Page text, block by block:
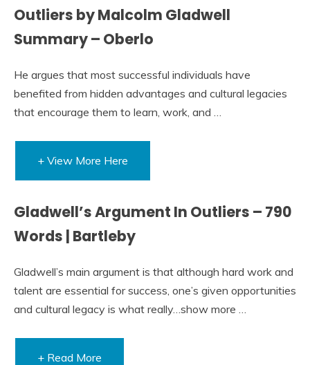
Outliers by Malcolm Gladwell
Summary – Oberlo
He argues that most successful individuals have
benefited from hidden advantages and cultural legacies
that encourage them to learn, work, and …
+ View More Here
Gladwell’s Argument In Outliers – 790
Words | Bartleby
Gladwell’s main argument is that although hard work and
talent are essential for success, one’s given opportunities
and cultural legacy is what really…show more …
+ Read More